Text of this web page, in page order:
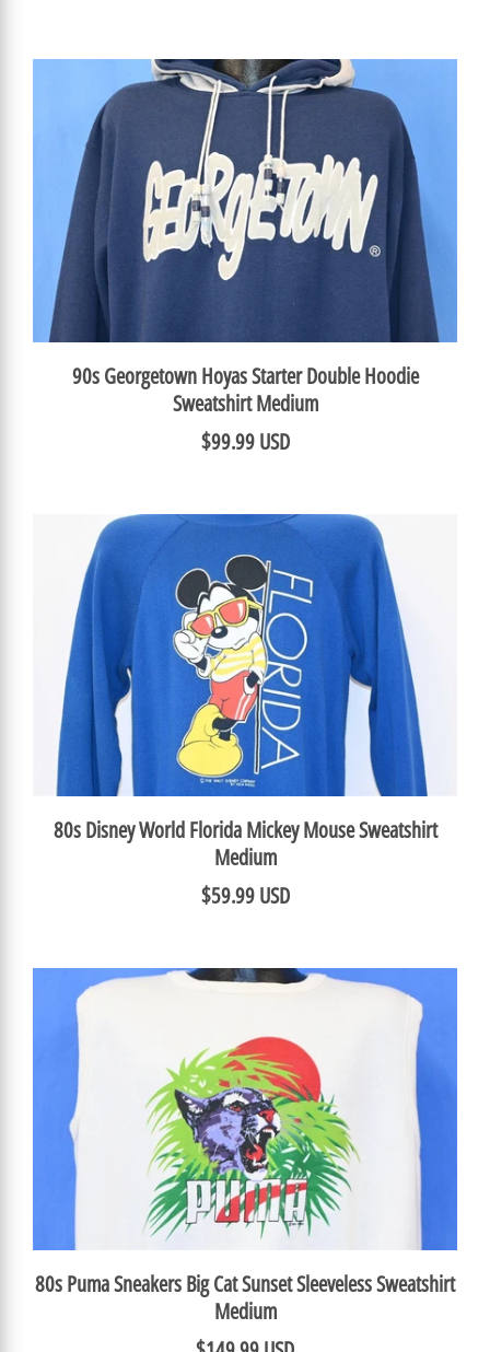
90s Georgetown Hoyas Starter Double Hoodie
Sweatshirt Medium
$99.99 USD
80s Disney World Florida Mickey Mouse Sweatshirt
Medium
$59.99 USD
80s Puma Sneakers Big Cat Sunset Sleeveless Sweatshirt
Medium